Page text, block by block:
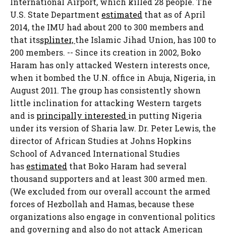
U.S. State Department estimated that as of April
2014, the IMU had about 200 to 300 members and
that itssplinter, the Islamic Jihad Union, has 100 to
200 members. -- Since its creation in 2002, Boko
Haram has only attacked Western interests once,
when it bombed the U.N. office in Abuja, Nigeria, in
August 2011. The group has consistently shown
little inclination for attacking Western targets
and is principally interested in putting Nigeria
under its version of Sharia law. Dr. Peter Lewis, the
director of African Studies at Johns Hopkins
School of Advanced International Studies
has estimated that Boko Haram had several
thousand supporters and at least 300 armed men.
(We excluded from our overall account the armed
forces of Hezbollah and Hamas, because these
organizations also engage in conventional politics
and governing and also do not attack American